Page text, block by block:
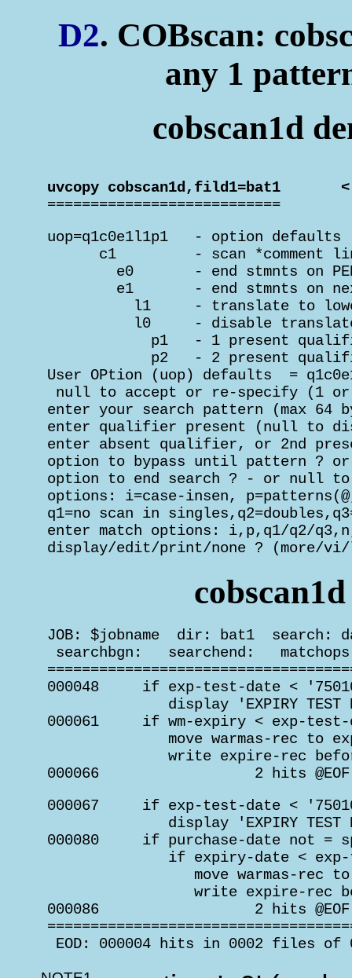
D2. COBscan:
any 1
cobscan1d
uvcopy cobscan1d,fild1=bat1
===========================
uop=q1c0e1l1p1   - option defaults
c1         - scan *comment
e0       - end stmnts on
e1       - end stmnts on
l1     - translate to
l0     - disable
p1   - 1 present
p2   - 2 present
User OPtion (uop) defaults  =
null to accept or re-specify (1
enter your search pattern (max
enter qualifier present (null to
enter absent qualifier, or 2nd
option to bypass until pattern
option to end search ? - or null
options: i=case-insen,
q1=no scan in
enter match options: i,p,q1/q2/
display/edit/print/none ? (more/
JOB: $jobname  dir: bat1  search:
searchbgn:   searchend:
000048     if exp-test-date <
display 'EXPIRY TEST
000061     if wm-expiry < exp-test-
move warmas-rec to
write expire-rec
000066                  2 hits @EOF:
000067     if exp-test-date <
display 'EXPIRY TEST
000080     if purchase-date not =
if expiry-date <
move warmas-rec
write expire-rec
000086                  2 hits
EOD: 000004 hits in 0002 files of